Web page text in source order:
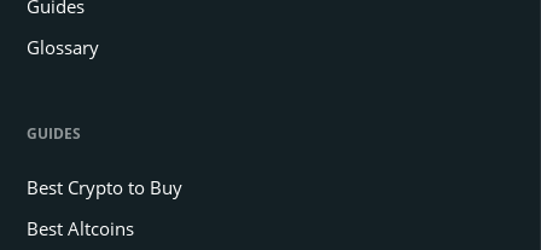
Guides
Glossary
GUIDES
Best Crypto to Buy
Best Altcoins